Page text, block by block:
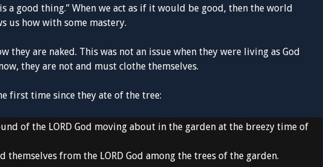
a good thing.” When we act as if it would be good, then the world
us how with some mastery.
they are naked. This was not an issue when they were living as God
they are not and must clothe themselves.
first time since they ate of the tree:
of the LORD God moving about in the garden at the breezy time of
themselves from the LORD God among the trees of the garden.